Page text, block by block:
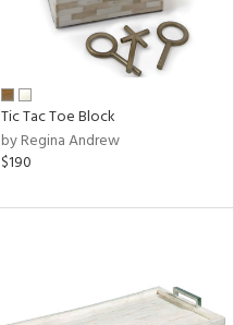
Tic Tac Toe Block
by Regina Andrew
$190